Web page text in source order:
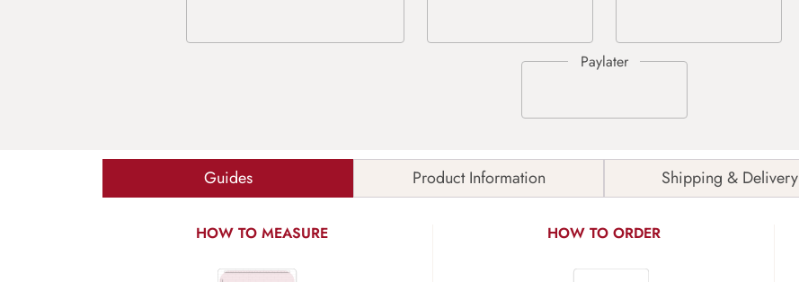
Guides Product Information Shipping & Delivery
HOW TO MEASURE HOW TO ORDER